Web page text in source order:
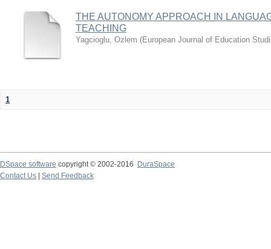
THE AUTONOMY APPROACH IN
TEACHING
Yagcioglu, Ozlem (European Journal of Education
1
DSpace software copyright © 2002-2016
DuraSpace
Contact Us
Send Feedback